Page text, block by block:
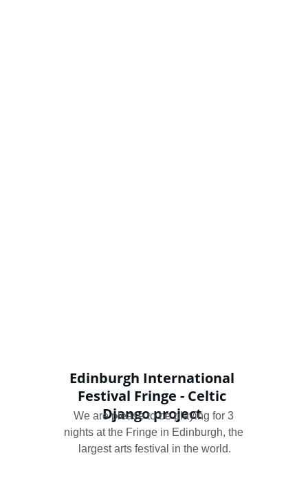
Edinburgh International
Festival Fringe - Celtic
Django project
We are please to be playing for 3
nights at the Fringe in Edinburgh, the
largest arts festival in the world.